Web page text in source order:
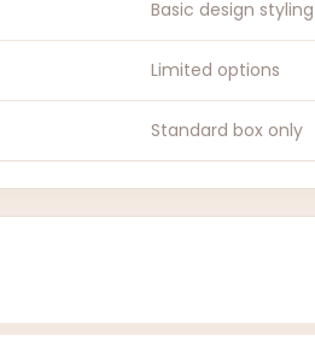
Basic design styling
Limited options
Standard box only